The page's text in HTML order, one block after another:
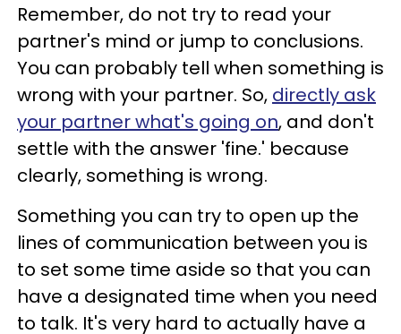
Remember, do not try to read your
partner's mind or jump to conclusions.
You can probably tell when something is
wrong with your partner. So, directly ask
your partner what's going on, and don't
settle with the answer 'fine.' because
clearly, something is wrong.
Something you can try to open up the
lines of communication between you is
to set some time aside so that you can
have a designated time when you need
to talk. It's very hard to actually have a